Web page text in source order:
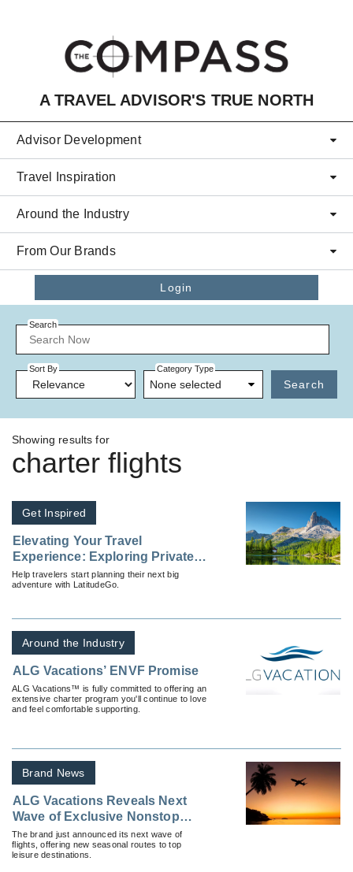
A TRAVEL ADVISOR'S TRUE NORTH
Advisor Development
Travel Inspiration
Around the Industry
From Our Brands
Login
Search
Sort By Category Type
None selected Search
Showing results for
charter flights
Get Inspired
Elevating Your Travel
Experience: Exploring Private
Charter Flights
Help travelers start planning their next big
adventure with LatitudeGo.
Around the Industry
ALG Vacations’ ENVF Promise
ALG Vacations™ is fully committed to offering an
extensive charter program you'll continue to love
and feel comfortable supporting.
Brand News
ALG Vacations Reveals Next
Wave of Exclusive Nonstop
Vacation Flights
The brand just announced its next wave of
flights, offering new seasonal routes to top
leisure destinations.